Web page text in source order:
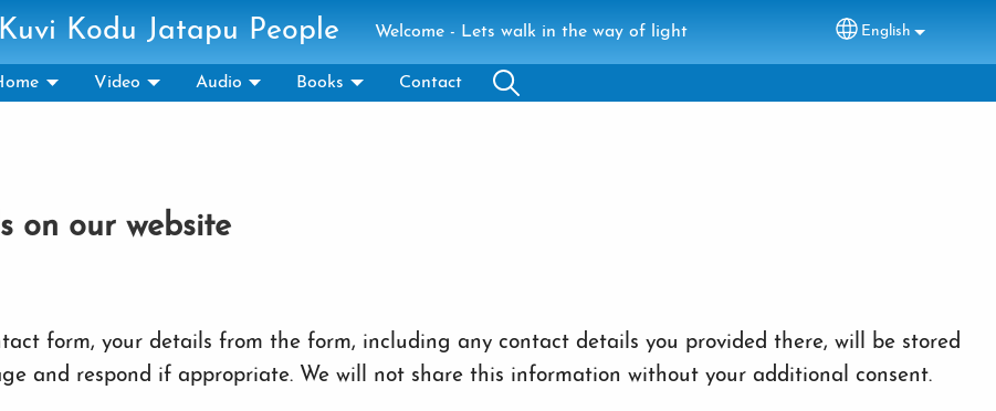
Kodu Jatapu People Welcome - Lets walk in the way of light Select your
English
Video Audio Books Contact
on our website
form, your details from the form, including any contact details you provided there, will be stored
and respond if appropriate. We will not share this information without your additional consent.